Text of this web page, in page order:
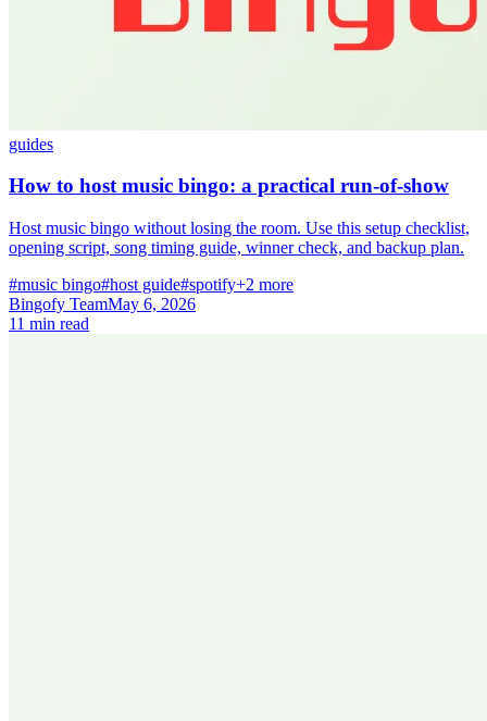
guides
How to host music bingo: a practical run-of-show
Host music bingo without losing the room. Use this setup checklist,
opening script, song timing guide, winner check, and backup plan.
#music bingo#host guide#spotify+2 more
Bingofy TeamMay 6, 2026
11 min read